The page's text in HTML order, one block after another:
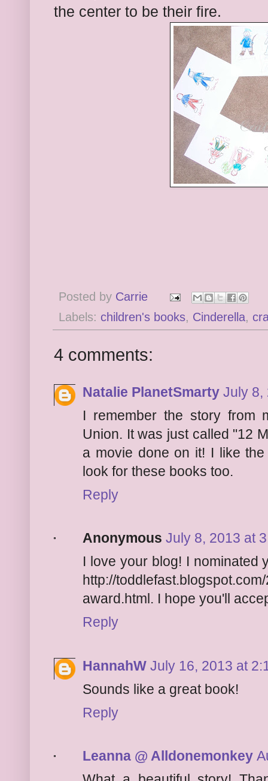
the center to be their fire.
Posted by Carrie
Labels: children's books, Cinderella,
4 comments:
Natalie PlanetSmarty July 8,
I remember the story from
Union. It was just called "12
a movie done on it! I like
look for these books too.
Reply
Anonymous July 8, 2013 at
I love your blog! I nominated
http://
award.html. I hope you'll
Reply
HannahW July 16, 2013 at
Sounds like a great book!
Reply
Leanna @ Alldonemonkey